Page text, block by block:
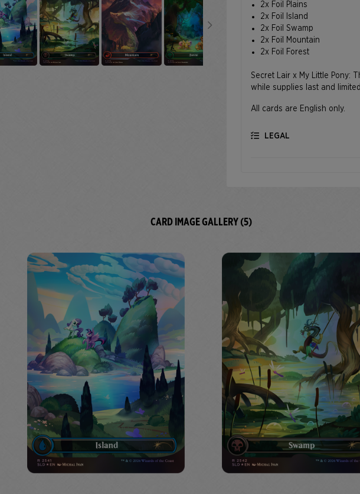
2x Foil Plains
2x Foil Island
2x Foil Swamp
2x Foil Mountain
2x Foil Forest
Secret Lair x My Little Pony:
while supplies last and
All cards are English only.
LEGAL
CARD IMAGE GALLERY (5)